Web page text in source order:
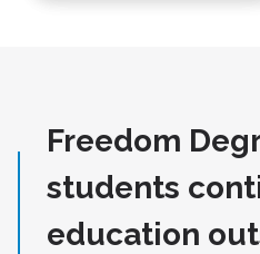
Freedom
students
education